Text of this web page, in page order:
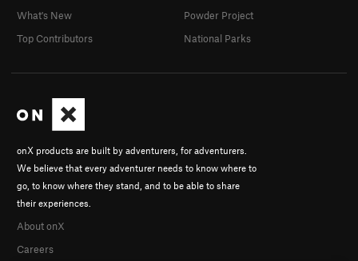
onX products are built by adventurers, for adventurers.
We believe that every adventurer needs to know where to
go, to know where they stand, and to be able to share
their experiences.
About onX
Careers
What's New
Top Contributors
Powder Project
National Parks